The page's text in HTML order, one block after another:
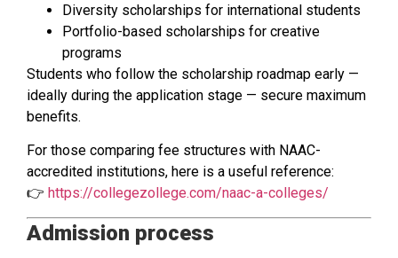
Diversity scholarships for international students
Portfolio-based scholarships for creative
programs
Students who follow the scholarship roadmap early —
ideally during the application stage — secure maximum
benefits.
For those comparing fee structures with NAAC-
accredited institutions, here is a useful reference:
👉 https://collegezollege.com/naac-a-colleges/
Admission process